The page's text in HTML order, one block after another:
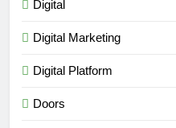
Digital
Digital Marketing
Digital Platform
Doors